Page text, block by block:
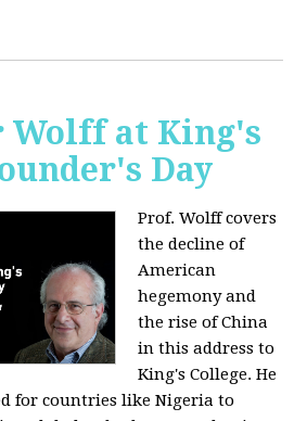
Wolff at King's
Day
Prof. Wolff covers
the decline of
American
hegemony and
the rise of China
in this address to
King's College. He
for countries like Nigeria to